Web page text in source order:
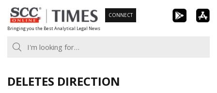
Skip
to
content
Bringing you the Best Analytical Legal News
CONNECT
DELETES DIRECTION